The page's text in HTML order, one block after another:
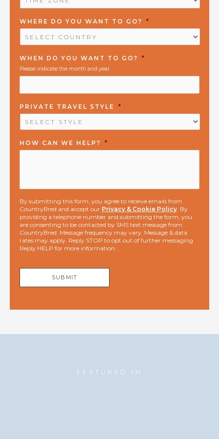
ZONE
*
WHERE DO YOU WANT TO GO? *
WHEN DO YOU WANT TO GO? *
Please indicate the month and year
PRIVATE TRAVEL STYLE *
HOW CAN WE HELP? *
By submitting this form, you agree to receive emails from
CountryBred and accept our Privacy & Cookie Policy. By
providing a telephone number and submitting the form, you
are consenting to be contacted by SMS text message from
CountryBred. Message frequency may vary. Message & data
rates may apply. Reply STOP to opt out of further messaging.
Reply HELP for more information.
SUBMIT
FEATURED IN